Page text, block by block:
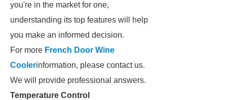
you're in the market for one,
understanding its top features will help
you make an informed decision.
For more French Door Wine
Coolerinformation, please contact us.
We will provide professional answers.
Temperature Control